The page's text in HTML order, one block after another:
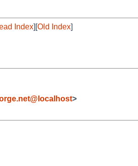
Index][Old Index]
>